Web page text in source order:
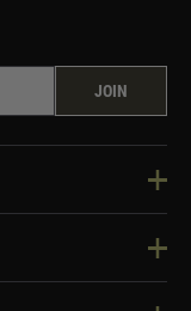
JOIN